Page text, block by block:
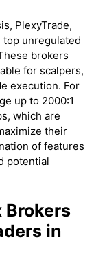
PlexyTrade,
top unregulated
brokers
for scalpers,
execution. For
up to 2000:1
which are
their
of features
potential
Brokers
in